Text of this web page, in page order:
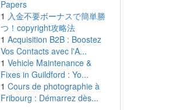
Papers
1 入金不要ボーナスで簡単勝
つ！copyright攻略法
1 Acquisition B2B : Boostez
Vos Contacts avec l'A...
1 Vehicle Maintenance &
Fixes in Guildford : Yo...
1 Cours de photographie à
Fribourg : Démarrez dès...